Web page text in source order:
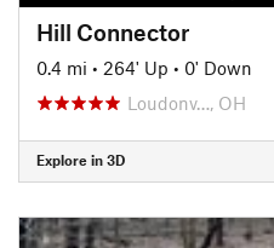
Hill Connector
0.4 mi • 264' Up • 0' Down
Loudonv…, OH
Explore in 3D